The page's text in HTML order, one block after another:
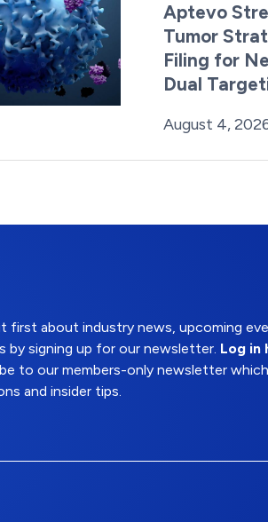
Aptevo
Tumor
Filing for
Dual
Posted on
August 4,
first about industry news, upcoming
by signing up for our newsletter. Log in
to our members-only newsletter
and insider tips.